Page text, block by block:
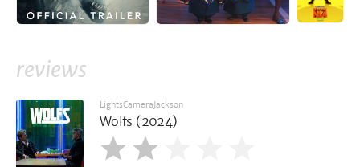
reviews
LightsCameraJackson
Wolfs (2024)